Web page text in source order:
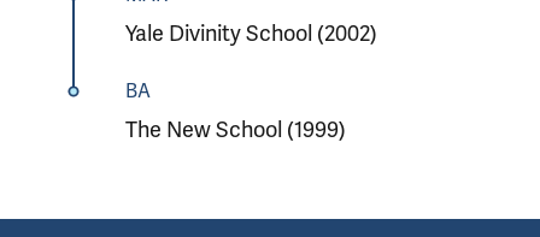
Yale Divinity School (2002)
BA
The New School (1999)